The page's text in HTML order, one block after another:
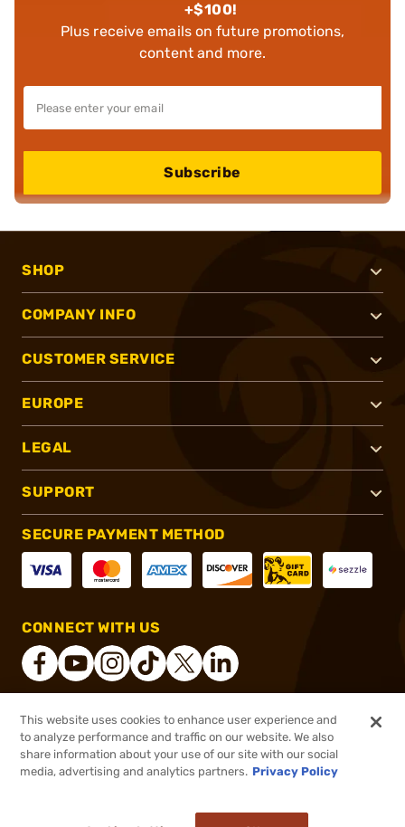
$60.99 Out of Stock
+$100!
Plus receive emails on future promotions,
content and more.
Subscribe
SHOP
COMPANY INFO
CUSTOMER SERVICE
EUROPE
LEGAL
SUPPORT
SECURE PAYMENT METHOD
CONNECT WITH US
® 2026, Brownells, Inc. All rights reserved.
This website uses cookies to enhance user experience and
to analyze performance and traffic on our website. We also
share information about your use of our site with our social
media, advertising and analytics partners. Privacy Policy